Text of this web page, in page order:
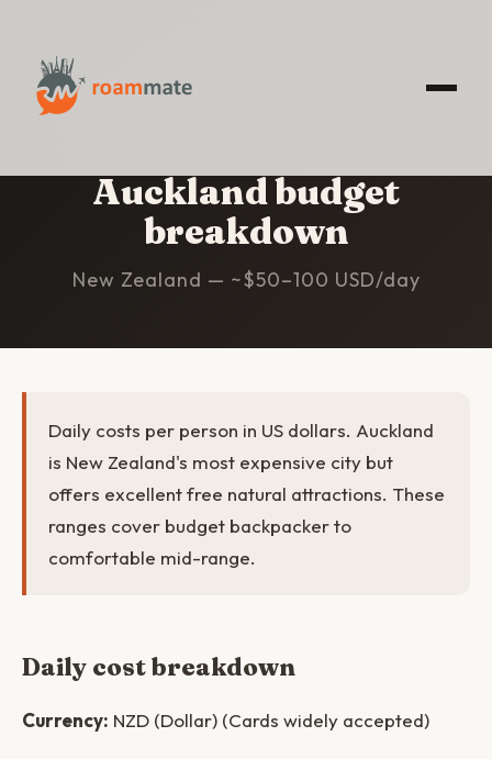
Auckland budget
breakdown
New Zealand — ~$50–100 USD/day
Daily costs per person in US dollars. Auckland
is New Zealand's most expensive city but
offers excellent free natural attractions. These
ranges cover budget backpacker to
comfortable mid-range.
Daily cost breakdown
Currency: NZD (Dollar) (Cards widely accepted)